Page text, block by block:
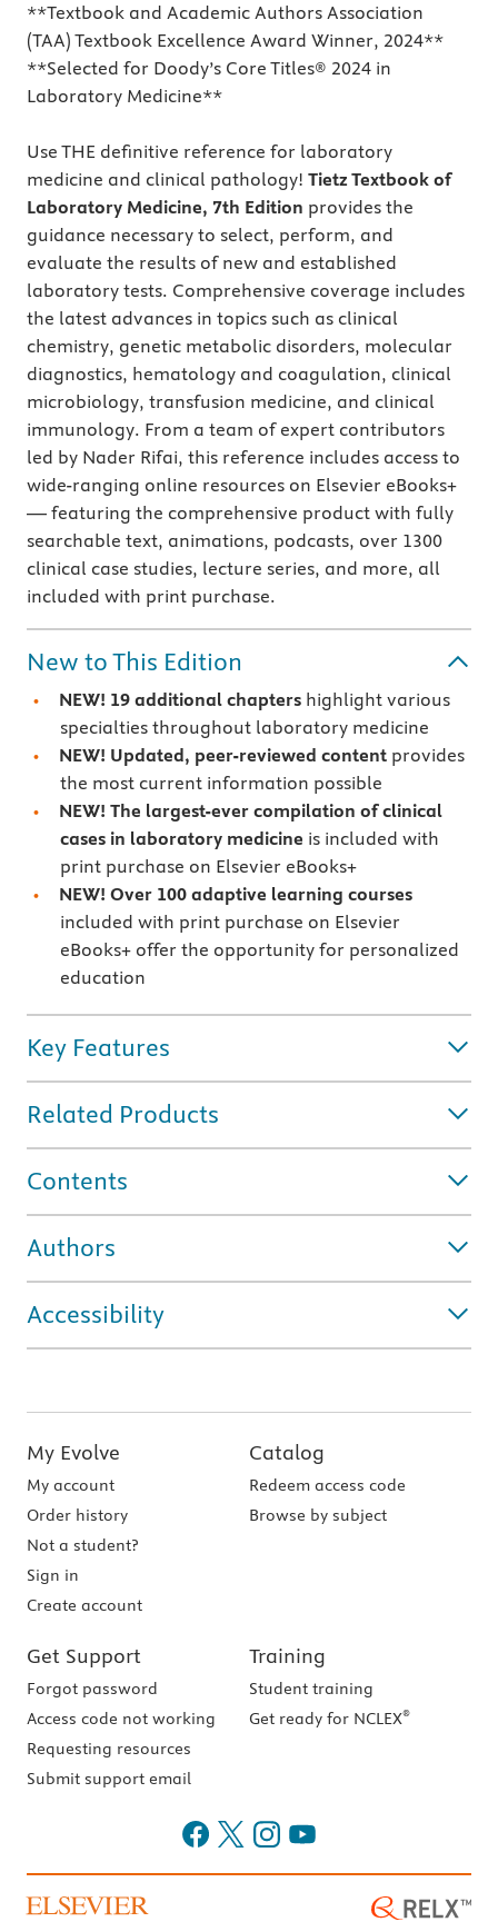
**Textbook and Academic Authors Association
(TAA) Textbook Excellence Award Winner, 2024**
**Selected for Doody’s Core Titles® 2024 in
Laboratory Medicine**
Use THE definitive reference for laboratory
medicine and clinical pathology! Tietz Textbook of
Laboratory Medicine, 7th Edition provides the
guidance necessary to select, perform, and
evaluate the results of new and established
laboratory tests. Comprehensive coverage includes
the latest advances in topics such as clinical
chemistry, genetic metabolic disorders, molecular
diagnostics, hematology and coagulation, clinical
microbiology, transfusion medicine, and clinical
immunology. From a team of expert contributors
led by Nader Rifai, this reference includes access to
wide-ranging online resources on Elsevier eBooks+
— featuring the comprehensive product with fully
searchable text, animations, podcasts, over 1300
clinical case studies, lecture series, and more, all
included with print purchase.
New to This Edition
NEW! 19 additional chapters highlight various
specialties throughout laboratory medicine
NEW! Updated, peer-reviewed content provides
the most current information possible
NEW! The largest-ever compilation of clinical
cases in laboratory medicine is included with
print purchase on Elsevier eBooks+
NEW! Over 100 adaptive learning courses
included with print purchase on Elsevier
eBooks+ offer the opportunity for personalized
education
Key Features
Related Products
Contents
Authors
Accessibility
My Evolve
My account
Order history
Not a student?
Sign in
Create account
Catalog
Redeem access code
Browse by subject
Get Support
Forgot password
Access code not working
Requesting resources
Submit support email
Training
Student training
Get ready for NCLEX®